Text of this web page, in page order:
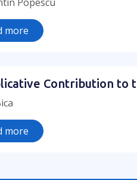
more
Contribution to
more